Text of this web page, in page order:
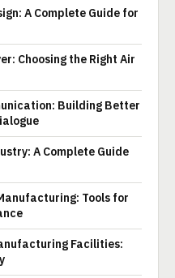
A Complete Guide for
Choosing the Right Air
Building Better
A Complete Guide
Tools for
Facilities: